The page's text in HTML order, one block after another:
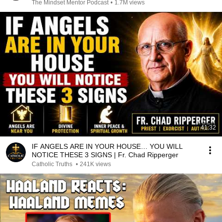
The Mindset Mentor Podcast • 1.7M views
41:32
IF ANGELS ARE IN YOUR HOUSE… YOU WILL
NOTICE THESE 3 SIGNS | Fr. Chad Ripperger
Catholic Truths • 241K views